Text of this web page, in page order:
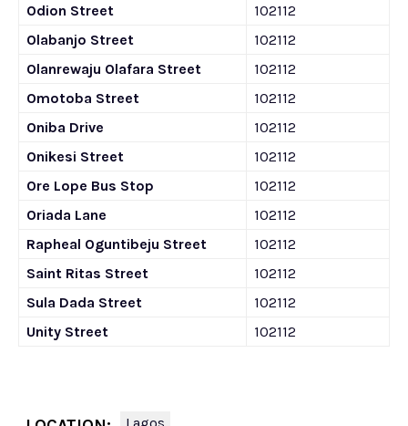
Odion Street
102112
Olabanjo Street
102112
Olanrewaju Olafara Street
102112
Omotoba Street
102112
Oniba Drive
102112
Onikesi Street
102112
Ore Lope Bus Stop
102112
Oriada Lane
102112
Rapheal Oguntibeju Street
102112
Saint Ritas Street
102112
Sula Dada Street
102112
Unity Street
102112